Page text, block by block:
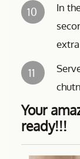
10
In
11
Your
ready!!!